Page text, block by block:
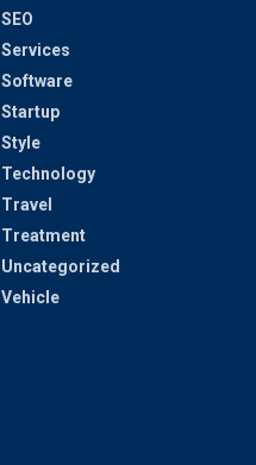
SEO
Services
Software
Startup
Style
Technology
Travel
Treatment
Uncategorized
Vehicle